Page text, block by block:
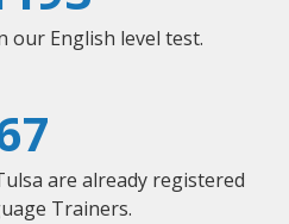
our English level test.
are already registered
Trainers.